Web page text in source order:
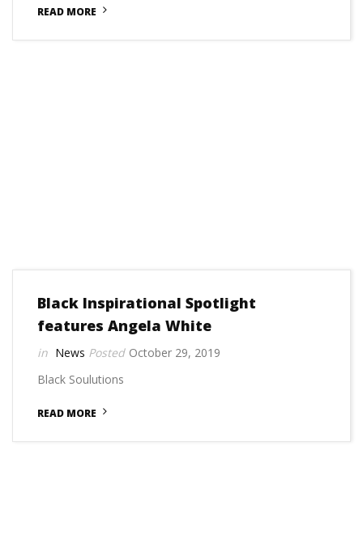
READ MORE
Black Inspirational Spotlight
features Angela White
News
October 29, 2019
Black Soulutions
READ MORE